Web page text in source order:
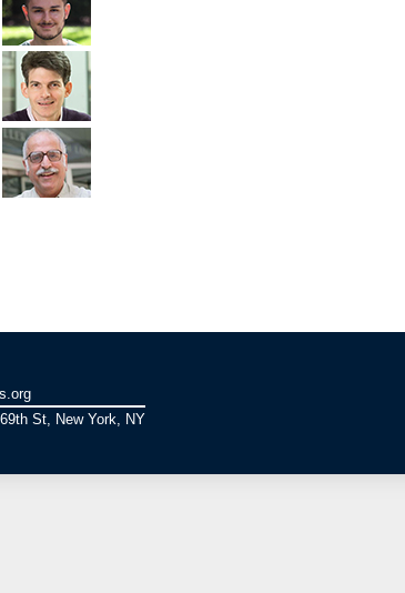
St, New York, NY